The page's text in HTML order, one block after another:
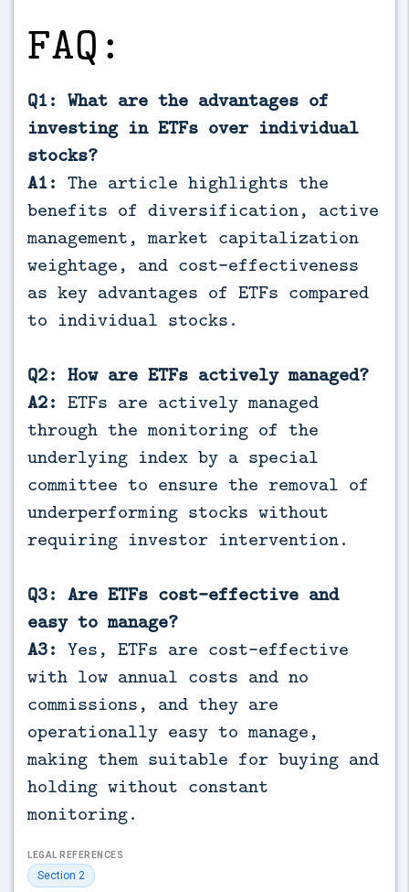
FAQ:
Q1: What are the advantages of
investing in ETFs over individual
stocks?
A1: The article highlights the
benefits of diversification, active
management, market capitalization
weightage, and cost-effectiveness
as key advantages of ETFs compared
to individual stocks.
Q2: How are ETFs actively managed?
A2: ETFs are actively managed
through the monitoring of the
underlying index by a special
committee to ensure the removal of
underperforming stocks without
requiring investor intervention.
Q3: Are ETFs cost-effective and
easy to manage?
A3: Yes, ETFs are cost-effective
with low annual costs and no
commissions, and they are
operationally easy to manage,
making them suitable for buying and
holding without constant
monitoring.
LEGAL REFERENCES
Section 2